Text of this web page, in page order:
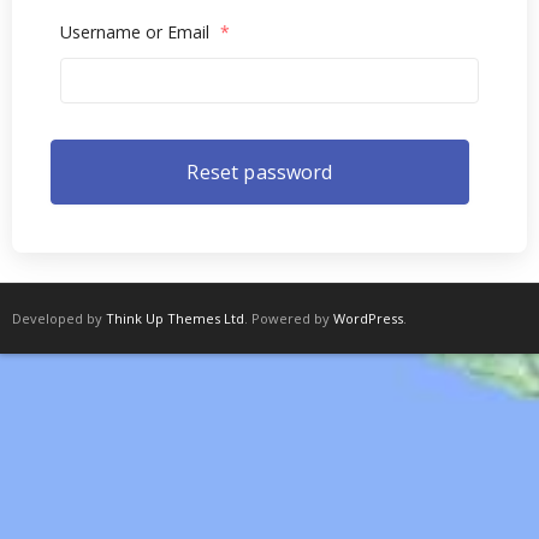
Username or Email *
Developed by Think Up Themes Ltd. Powered by WordPress.